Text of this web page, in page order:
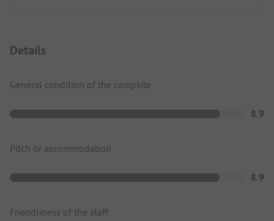
Details
General condition of the campsite
8.9
Pitch or accommodation
8.9
Friendliness of the staff